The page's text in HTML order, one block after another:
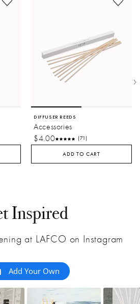
DIFFUSER REEDS
Accessories
$4.00
(71)
ADD TO CART
Inspired
at LAFCO on Instagram
Add Your Own